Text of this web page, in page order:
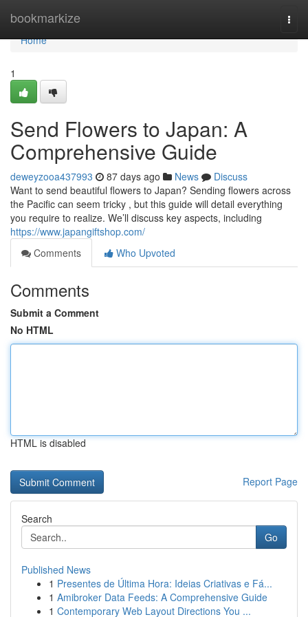
bookmarkize
Home
Home
1
Send Flowers to Japan: A
Comprehensive Guide
deweyzooa437993 87 days ago News
Discuss
Want to send beautiful flowers to Japan? Sending flowers across
the Pacific can seem tricky , but this guide will detail everything
you require to realize. We’ll discuss key aspects, including
https://www.japangiftshop.com/
Comments
Who Upvoted
Comments
Submit a Comment
No HTML
HTML is disabled
Report Page
Search
Go
Published News
1 Presentes de Última Hora: Ideias Criativas e Fá...
1 Amibroker Data Feeds: A Comprehensive Guide
1 Contemporary Web Layout Directions You ...